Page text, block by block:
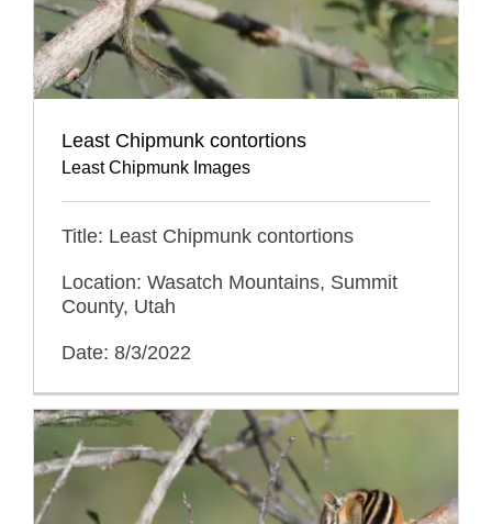
Least Chipmunk contortions
Least Chipmunk Images
Title: Least Chipmunk contortions
Location: Wasatch Mountains, Summit
County, Utah
Date: 8/3/2022